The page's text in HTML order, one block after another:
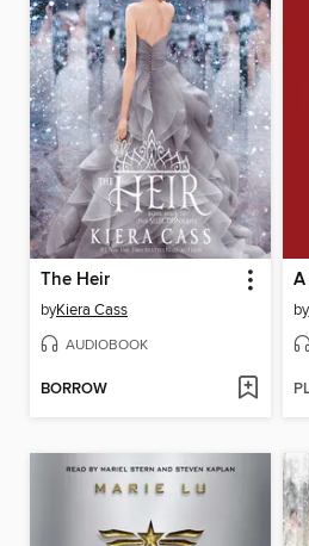
The Heir
byKiera Cass
AUDIOBOOK
BORROW
A
by